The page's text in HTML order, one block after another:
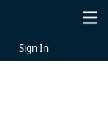
Sign In